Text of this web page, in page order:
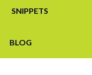
SNIPPETS
BLOG